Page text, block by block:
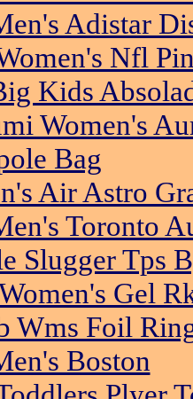
Adistar
Nfl
Kids
Women's
Bag
Air Astro
Toronto
Slugger Tps
Gel
Wms Foil
Boston